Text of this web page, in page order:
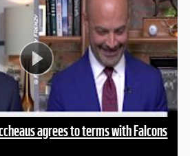
agrees to terms with Falcons